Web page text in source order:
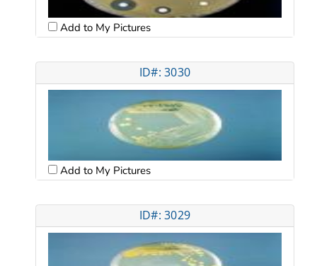
Add to My Pictures
ID#: 3030
Add to My Pictures
ID#: 3029